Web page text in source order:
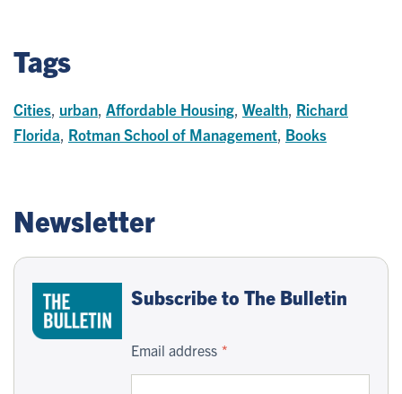
Tags
Cities urban Affordable Housing Wealth Richard
Florida Rotman School of Management Books
Newsletter
Subscribe to The Bulletin
Email address